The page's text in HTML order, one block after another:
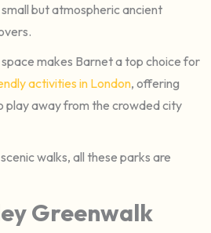
but atmospheric ancient
makes Barnet a top choice for
activities in London, offering
play away from the crowded city
walks, all these parks are
Greenwalk